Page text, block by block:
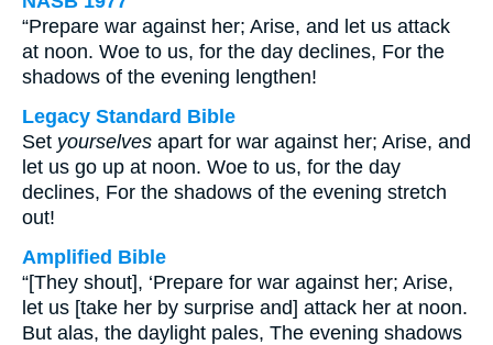
“Prepare war against her; Arise, and let us attack
at noon. Woe to us, for the day declines, For the
shadows of the evening lengthen!
Legacy Standard Bible
Set yourselves apart for war against her; Arise, and
let us go up at noon. Woe to us, for the day
declines, For the shadows of the evening stretch
out!
Amplified Bible
“[They shout], ‘Prepare for war against her; Arise,
let us [take her by surprise and] attack her at noon.
But alas, the daylight pales, The evening shadows